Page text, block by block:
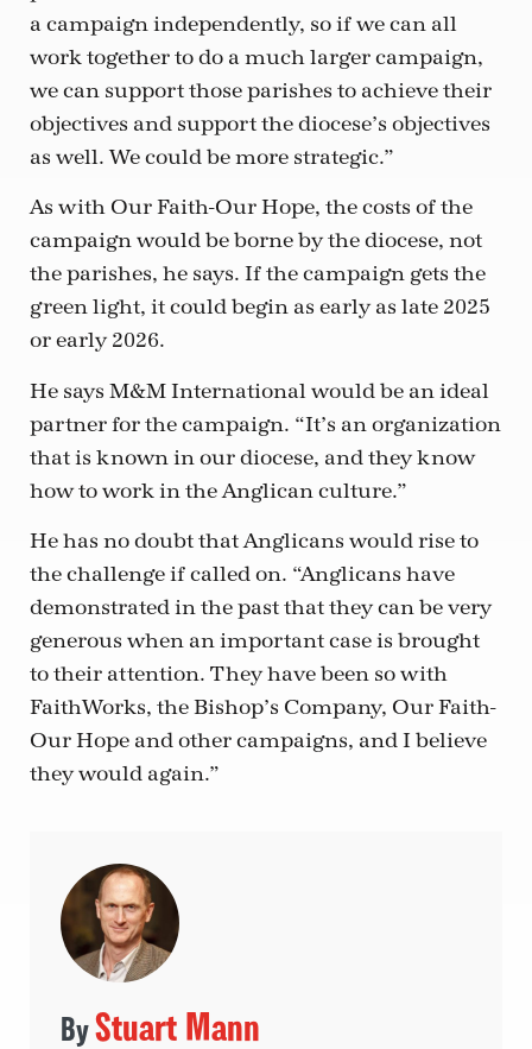
a campaign independently, so if we can all
work together to do a much larger campaign,
we can support those parishes to achieve their
objectives and support the diocese’s objectives
as well. We could be more strategic.”
As with Our Faith-Our Hope, the costs of the
campaign would be borne by the diocese, not
the parishes, he says. If the campaign gets the
green light, it could begin as early as late 2025
or early 2026.
He says M&M International would be an ideal
partner for the campaign. “It’s an organization
that is known in our diocese, and they know
how to work in the Anglican culture.”
He has no doubt that Anglicans would rise to
the challenge if called on. “Anglicans have
demonstrated in the past that they can be very
generous when an important case is brought
to their attention. They have been so with
FaithWorks, the Bishop’s Company, Our Faith-
Our Hope and other campaigns, and I believe
they would again.”
Stuart Mann